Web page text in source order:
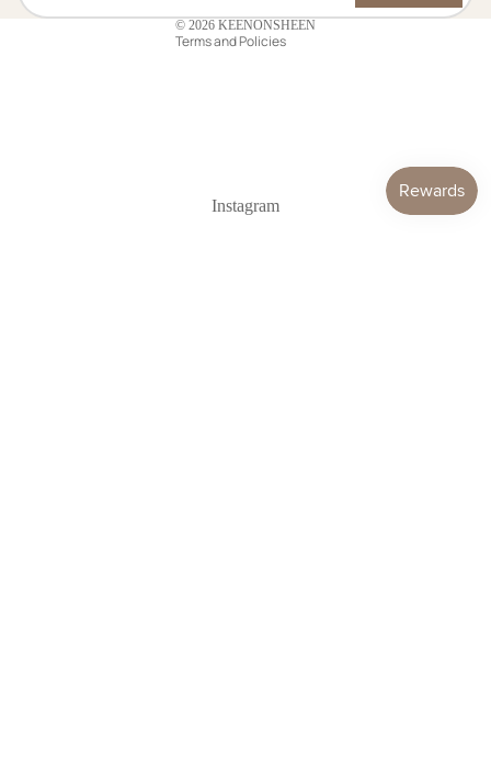
Workwear
© 2026 KEENONSHEEN
Terms and Policies
Instagram